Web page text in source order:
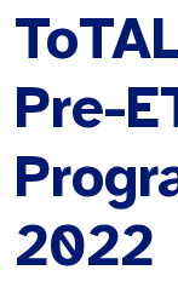
Pre-
2022